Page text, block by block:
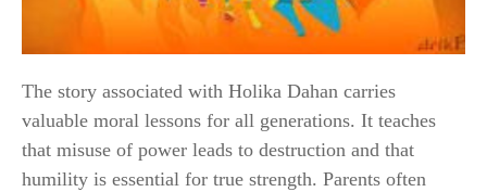
The story associated with Holika Dahan carries
valuable moral lessons for all generations. It teaches
that misuse of power leads to destruction and that
humility is essential for true strength. Parents often